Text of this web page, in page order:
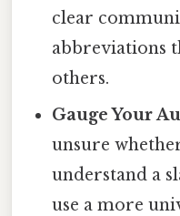
clear
abbreviations
others.
Gauge Your
unsure
understand a
use a more